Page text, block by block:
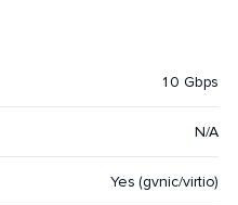
10 Gbps
N/A
Yes (gvnic/virtio)